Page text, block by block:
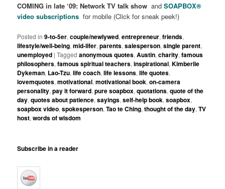
COMING in late ‘09: Network TV talk show andSOAPBOX®
video subscriptions for mobile (Click for sneak peek!)
Posted in 9-to-5er,couple/newlywed,entrepreneur,friends,
lifestyle/well-being,mid-lifer,parents,salesperson,single parent,
unemployed |Tagged anonymous quotes,Austin,charity,famous
philosophers,famous spiritual teachers,inspirational,Kimberlie
Dykeman, Lao-Tzu,life coach,life lessons,life quotes,
lovemquotes,motivational,motivational book,on-camera
personality,pay it forward,pure soapbox,quotations,quote of the
day,quotes about patience,sayings,self-help book,soapbox,
soapbox video,spokesperson,Tao te Ching,thought of the day,TV
host,words of wisdom
Subscribe in a reader